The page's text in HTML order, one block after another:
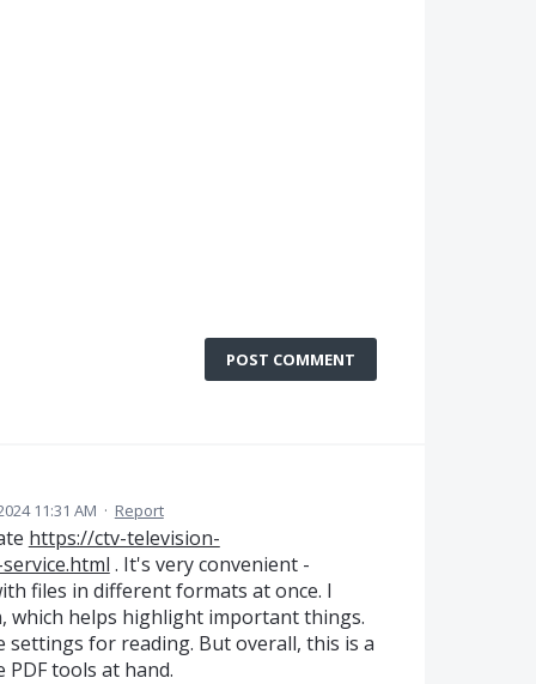
POST COMMENT
11:31 AM · Report
https://ctv-television-
. It's very convenient -
files in different formats at once. I
which helps highlight important things.
for reading. But overall, this is a
tools at hand.